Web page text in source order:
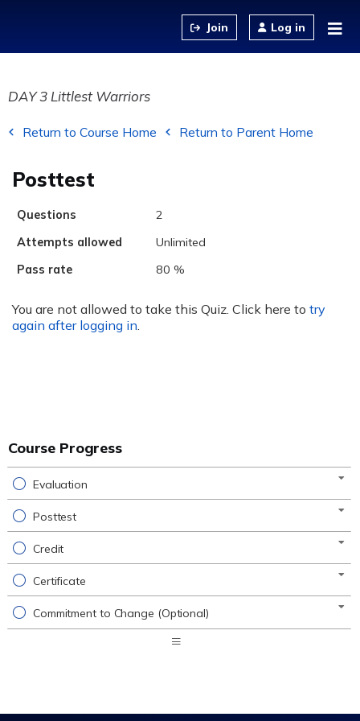
Log in
DAY 3 Littlest Warriors
Return to Course Home Return to Parent Home
Posttest
Questions
2
Attempts allowed
Unlimited
Pass rate
80 %
You are not allowed to take this Quiz. Click here to try
again after logging in
Course Progress
Evaluation
Posttest
Credit
Certificate
Commitment to Change (Optional)